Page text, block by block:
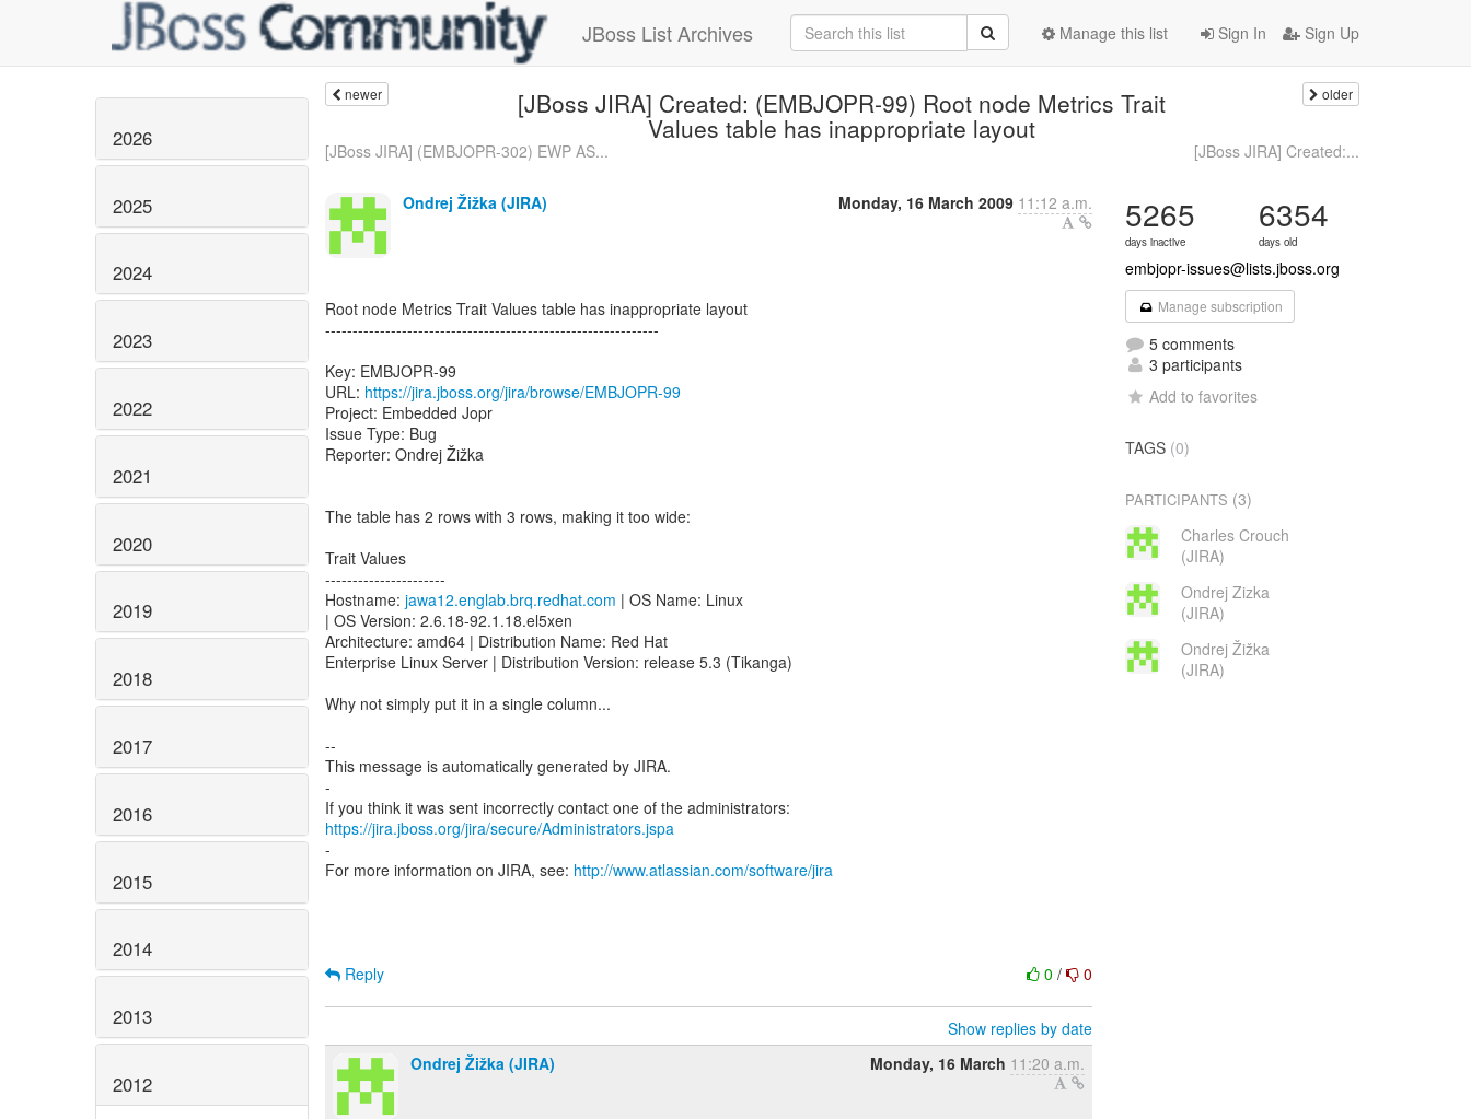
JBoss List Archives Sign In Sign Up
Manage this list
2026
2025
2024
2023
2022
2021
2020
2019
2018
2017
2016
2015
2014
2013
2012
newer [JBoss JIRA] Created: (EMBJOPR-99) Root node Metrics Trait
Values table has inappropriate layout
older
[JBoss JIRA] (EMBJOPR-302) EWP AS... [JBoss JIRA] Created:...
Ondrej Žižka (JIRA) Monday, 16 March 2009 11:12 a.m.
Root node Metrics Trait Values table has inappropriate layout
-------------------------------------------------------------
Key: EMBJOPR-99
URL: https://jira.jboss.org/jira/browse/EMBJOPR-99
Project: Embedded Jopr
Issue Type: Bug
Reporter: Ondrej Žižka
The table has 2 rows with 3 rows, making it too wide:
Trait Values
----------------------
Hostname: jawa12.englab.brq.redhat.com | OS Name: Linux
| OS Version: 2.6.18-92.1.18.el5xen
Architecture: amd64 | Distribution Name: Red Hat
Enterprise Linux Server | Distribution Version: release 5.3 (Tikanga)
Why not simply put it in a single column...
--
This message is automatically generated by JIRA.
-
https://jira.jboss.org/jira/secure/Administrators.jspa
-
For more information on JIRA, see: http://www.atlassian.com/software/jira
0/ 0
Reply
Show replies by date
Ondrej Žižka (JIRA)
Monday, 16 March 11:20 a.m.
5265
days inactive
6354
days old
embjopr-issues@lists.jboss.org
Manage subscription
5 comments
3 participants
Add to favorites
TAGS (0)
PARTICIPANTS (3)
Charles Crouch
(JIRA)
Ondrej Zizka
(JIRA)
Ondrej Žižka
(JIRA)